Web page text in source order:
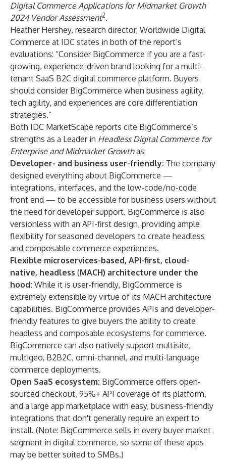
Digital Commerce Applications for Midmarket Growth
2024 Vendor Assessment2.
Heather Hershey, research director, Worldwide Digital
Commerce at IDC states in both of the report’s
evaluations: “Consider BigCommerce if you are a fast-
growing, experience-driven brand looking for a multi-
tenant SaaS B2C digital commerce platform. Buyers
should consider BigCommerce when business agility,
tech agility, and experiences are core differentiation
strategies.”
Both IDC MarketScape reports cite BigCommerce’s
strengths as a Leader in Headless Digital Commerce for
Enterprise and Midmarket Growthas:
Developer- and business user-friendly: The company
designed everything about BigCommerce —
integrations, interfaces, and the low-code/no-code
front end — to be accessible for business users without
the need for developer support. BigCommerce is also
versionless with an API-first design, providing ample
flexibility for seasoned developers to create headless
and composable commerce experiences.
Flexible microservices-based, API-first, cloud-
native, headless (MACH) architecture under the
hood: While it is user-friendly, BigCommerce is
extremely extensible by virtue of its MACH architecture
capabilities. BigCommerce provides APIs and developer-
friendly features to give buyers the ability to create
headless and composable ecosystems for commerce.
BigCommerce can also natively support multisite,
multigeo, B2B2C, omni-channel, and multi-language
commerce deployments.
Open SaaS ecosystem: BigCommerce offers open-
sourced checkout, 95%+ API coverage of its platform,
and a large app marketplace with easy, business-friendly
integrations that don't generally require an expert to
install. (Note: BigCommerce sells in every buyer market
segment in digital commerce, so some of these apps
may be better suited to SMBs.)